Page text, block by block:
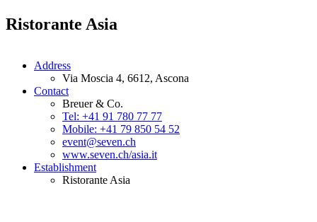
Ristorante Asia
Address
Via Moscia 4, 6612, Ascona
Contact
Breuer & Co.
Tel: +41 91 780 77 77
Mobile: +41 79 850 54 52
event@seven.ch
www.seven.ch/asia.it
Establishment
Ristorante Asia